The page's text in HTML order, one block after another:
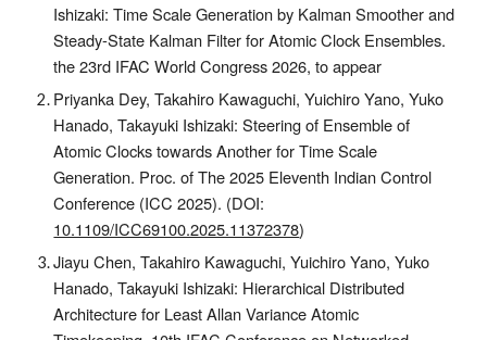
Ishizaki: Time Scale Generation by Kalman Smoother and
Steady-State Kalman Filter for Atomic Clock Ensembles.
the 23rd IFAC World Congress 2026, to appear
Priyanka Dey, Takahiro Kawaguchi, Yuichiro Yano, Yuko
Hanado, Takayuki Ishizaki: Steering of Ensemble of
Atomic Clocks towards Another for Time Scale
Generation. Proc. of The 2025 Eleventh Indian Control
Conference (ICC 2025). (DOI:
10.1109/ICC69100.2025.11372378)
Jiayu Chen, Takahiro Kawaguchi, Yuichiro Yano, Yuko
Hanado, Takayuki Ishizaki: Hierarchical Distributed
Architecture for Least Allan Variance Atomic